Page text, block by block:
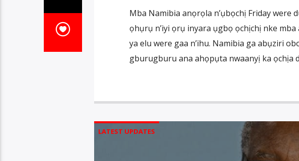
Mba Namibia anọrọla n’ụbọchị Friday were
ọhụrụ n’iyi ọrụ inyara ụgbọ ọchịchị nke
ya elu were gaa n’ihu. Namibia ga abụziri
gburugburu ana ahọpụta nwaanyị ka ọchịa
LATEST UPDATES